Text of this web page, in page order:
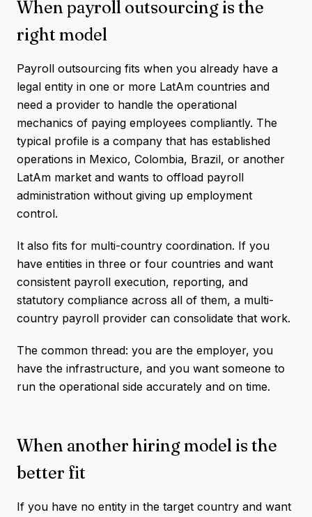
When payroll outsourcing is the
right model
Payroll outsourcing fits when you already have a
legal entity in one or more LatAm countries and
need a provider to handle the operational
mechanics of paying employees compliantly. The
typical profile is a company that has established
operations in Mexico, Colombia, Brazil, or another
LatAm market and wants to offload payroll
administration without giving up employment
control.
It also fits for multi-country coordination. If you
have entities in three or four countries and want
consistent payroll execution, reporting, and
statutory compliance across all of them, a multi-
country payroll provider can consolidate that work.
The common thread: you are the employer, you
have the infrastructure, and you want someone to
run the operational side accurately and on time.
When another hiring model is the
better fit
If you have no entity in the target country and want